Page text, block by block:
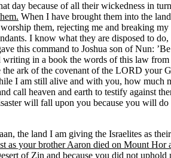
day because of all their wickedness in
When I have brought them into the
them, rejecting me and breaking
I know what they are disposed to
this command to Joshua son of Nun:
in a book the words of this law
ark of the covenant of the LORD your
I am still alive and with you, how much
call heaven and earth to testify against
will fall upon you because you will
the land I am giving the Israelites as
brother Aaron died on Mount Hor
of Zin and because you did not uphold